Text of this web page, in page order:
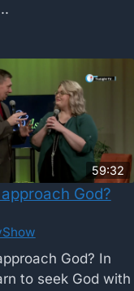
59:32
God?
God? In
to seek God with